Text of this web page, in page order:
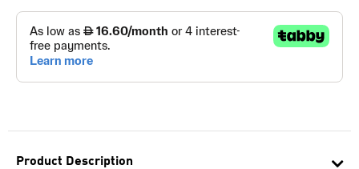
Product Description